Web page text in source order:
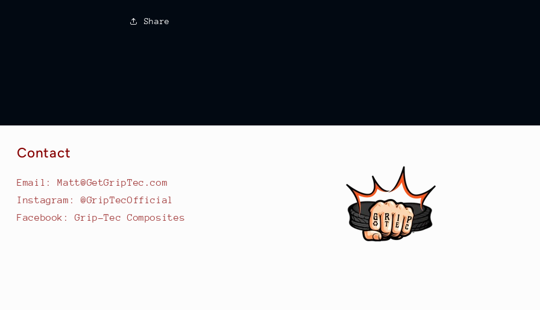
Share
Contact
Email: Matt@GetGripTec.com
Instagram: @GripTecOfficial
Facebook: Grip-Tec Composites